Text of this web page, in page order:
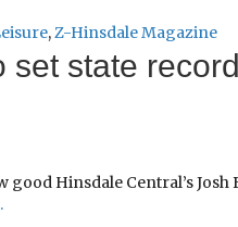
,Z-Hinsdale Magazine
state
good Hinsdale Central’s